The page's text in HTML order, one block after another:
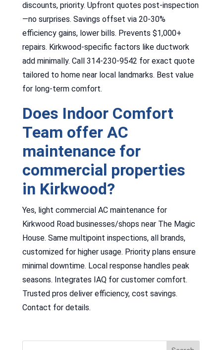
discounts, priority. Upfront quotes post-inspection
—no surprises. Savings offset via 20-30%
efficiency gains, lower bills. Prevents $1,000+
repairs. Kirkwood-specific factors like ductwork
add minimally. Call 314-230-9542 for exact quote
tailored to home near local landmarks. Best value
for long-term comfort.
Does Indoor Comfort
Team offer AC
maintenance for
commercial properties
in Kirkwood?
Yes, light commercial AC maintenance for
Kirkwood Road businesses/shops near The Magic
House. Same multipoint inspections, all brands,
customized for higher usage. Priority plans ensure
minimal downtime. Local response handles peak
seasons. Integrates IAQ for customer comfort.
Trusted pros deliver efficiency, cost savings.
Contact for details.